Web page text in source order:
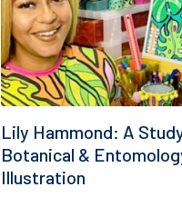
Lily Hammond: A
Botanical &
Illustration
on
the
product
page